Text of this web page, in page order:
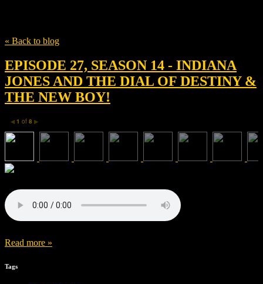
« Back to blog
EPISODE 27, SEASON 14 - INDIANA
JONES AND THE DIAL OF DESTINY &
THE NEW BOY!
◀ 1 of 8 ▶
Read more »
Tags